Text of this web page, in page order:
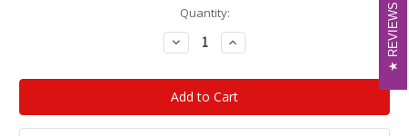
Quantity:
Decrease
Quantity:
Increase
Quantity: REVIEWS
REVIEWS